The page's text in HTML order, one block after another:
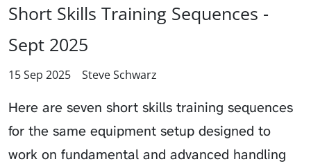
Short Skills Training Sequences -
Sept 2025
15 Sep 2025 Steve Schwarz
Here are seven short skills training sequences
for the same equipment setup designed to
work on fundamental and advanced handling